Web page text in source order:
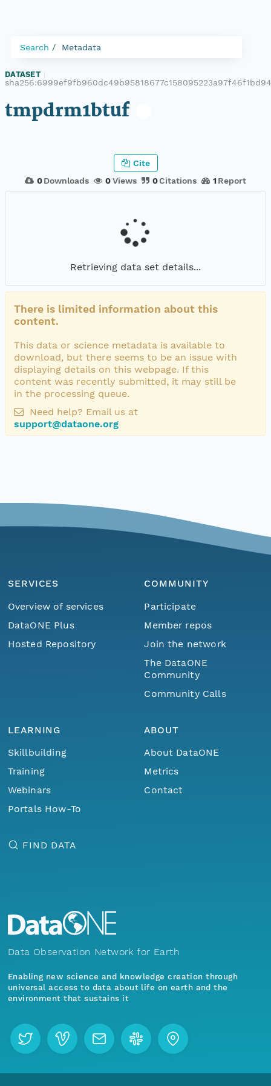
Search Metadata
DATASET
tmpdrm1btuf
0 Downloads 0Views 0Citations 1 Report
Cite
Retrieving data set details...
There is limited information about this
content.
This data or science metadata is available to
download, but there seems to be an issue with
displaying details on this webpage. If this
content was recently submitted, it may still be
in the processing queue.
Need help? Email us at
support@dataone.org
SERVICES
Overview of services
DataONE Plus
Hosted Repository
COMMUNITY
Participate
Member repos
Join the network
The DataONE
Community
Community Calls
LEARNING
Skillbuilding
Training
Webinars
Portals How-To
ABOUT
About DataONE
Metrics
Contact
FIND DATA
Data Observation Network for Earth
Enabling new science and knowledge creation through
universal access to data about life on earth and the
environment that sustains it